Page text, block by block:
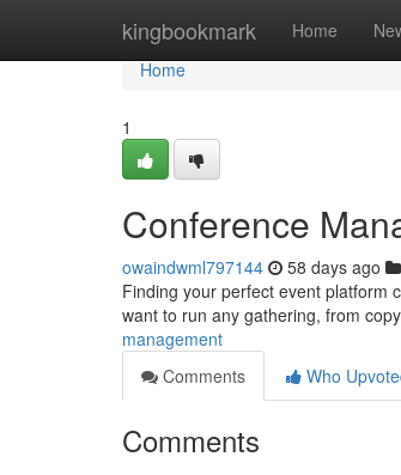
kingbookmark Home
Home
Home
1
Conference
owaindwml797144 58 days ago
Finding your perfect event platform
want to run any gathering, from
management
Comments
Who
Comments